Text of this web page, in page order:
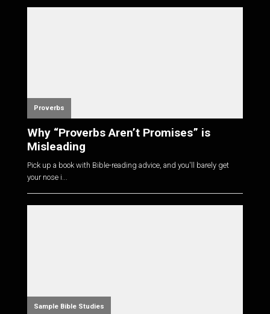
Proverbs
Why “Proverbs Aren’t Promises” is
Misleading
Pick up a book with Bible-reading advice, and you'll barely get
your nose i...
Sample Bible Studies